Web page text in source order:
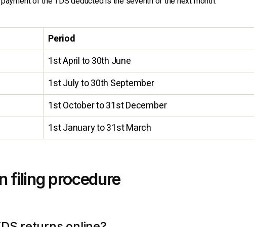
Period
1st April to 30th June
1st July to 30th September
1st October to 31st December
1st January to 31st March
filing procedure